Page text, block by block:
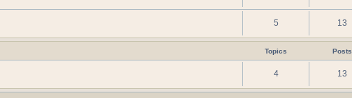
5 13
Topics Posts
4 13